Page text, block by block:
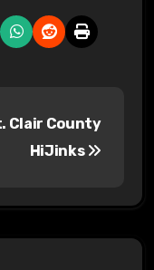
Clair County
HiJinks